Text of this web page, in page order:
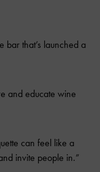
bar that’s launched a
and educate wine
can feel like a
invite people in.”